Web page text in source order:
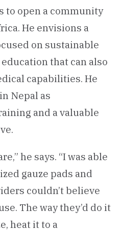
to open a community
He envisions a
on sustainable
that can also
capabilities. He
Nepal as
and a valuable
he says. “I was able
gauze pads and
couldn’t believe
The way they’d do it
heat it to a